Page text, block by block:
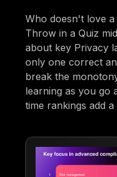
Who doesn't love
Throw in a Quiz
about key Privacy
only one correct
break the
learning as you go
time rankings add